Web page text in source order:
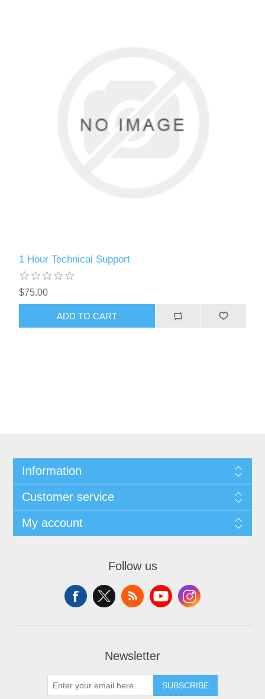
1 Hour Technical Support
$75.00
ADD TO CART
Information
Customer service
My account
Follow us
Newsletter
SUBSCRIBE